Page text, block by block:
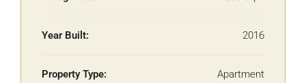
Year Built: 2016
Property Type: Apartment